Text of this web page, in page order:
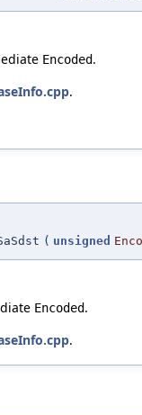
Encoded.
.
( unsigned
Encoded.
.